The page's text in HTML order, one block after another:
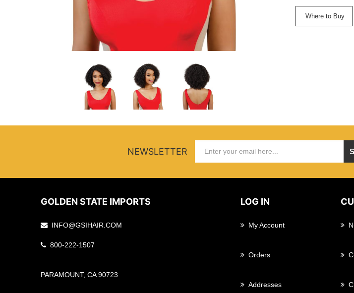
Where to Buy
NEWSLETTER
GOLDEN STATE IMPORTS
INFO@GSIHAIR.COM
800-222-1507
PARAMOUNT, CA 90723
LOG IN
My Account
Orders
Addresses